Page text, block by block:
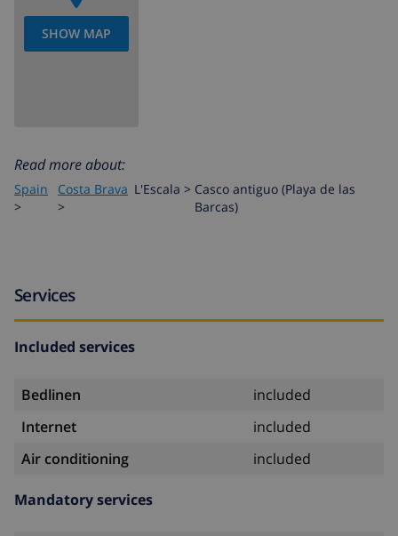
SHOW MAP
Read more about:
Spain
>
Costa Brava
>
L'Escala > Casco antiguo (Playa de las
Barcas)
Services
Included services
Bedlinen
included
Internet
included
Air conditioning
included
Mandatory services